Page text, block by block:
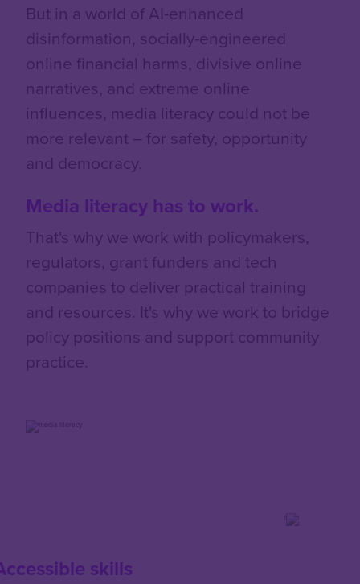
But in a world of AI-enhanced
disinformation, socially-engineered
online financial harms, divisive online
narratives, and extreme online
influences, media literacy could not be
more relevant – for safety, opportunity
and democracy.
Media literacy has to work.
That's why we work with policymakers,
regulators, grant funders and tech
companies to deliver practical training
and resources. It's why we work to bridge
policy positions and support community
practice.
skills